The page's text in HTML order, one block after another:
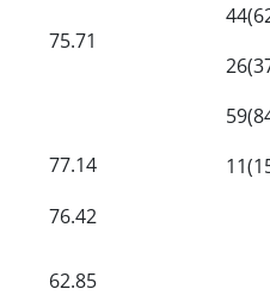
75.71
77.14
76.42
62.85